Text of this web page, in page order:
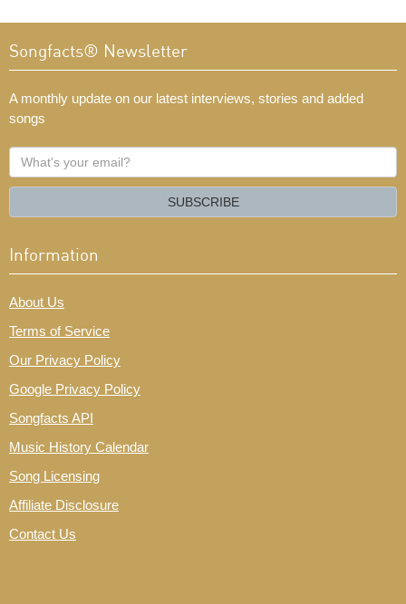
Songfacts® Newsletter
A monthly update on our latest interviews, stories and added
songs
What's
your
SUBSCRIBE
Information
About Us
Terms of Service
Our Privacy Policy
Google Privacy Policy
Songfacts API
Music History Calendar
Song Licensing
Affiliate Disclosure
Contact Us